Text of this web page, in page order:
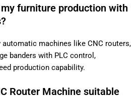
furniture production with
machines like CNC routers,
banders with PLC control,
production capability.
Router Machine suitable